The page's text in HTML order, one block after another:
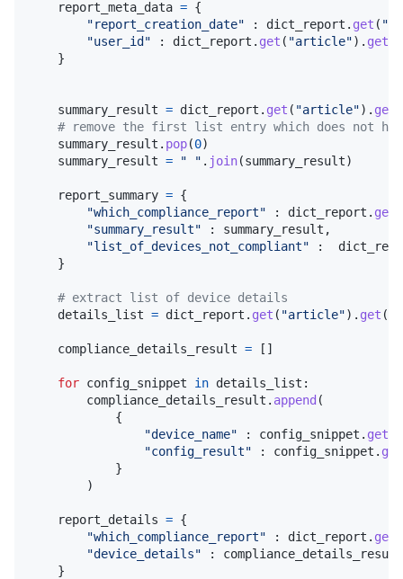
report_meta_data = {
"report_creation_date" : dict_report . get (
"user_id" : dict_report . get ( "article"). get
    }
summary_result = dict_report . get ( "article"). get
# remove the first list entry which does not
summary_result . pop(0)
summary_result = " " . join(summary_result)
report_summary = {
"which_compliance_report" : dict_report . get
"summary_result" : summary_result ,
"list_of_devices_not_compliant" :
    }
# extract list of device details
details_list = dict_report . get ( "article"). get (
compliance_details_result = []
for config_snippet in details_list :
compliance_details_result . append (
            {
"device_name" : config_snippet . get
"config_result" : config_snippet . get
            }
        )
report_details = {
"which_compliance_report" : dict_report . get
"device_details" : compliance_details_result
    }